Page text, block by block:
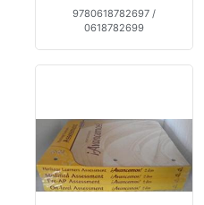
9780618782697 /
0618782699